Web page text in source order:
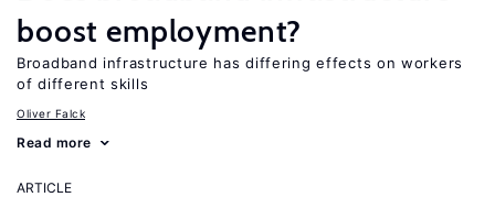
boost employment?
Broadband infrastructure has differing effects on workers
of different skills
Oliver Falck
Read more
ARTICLE